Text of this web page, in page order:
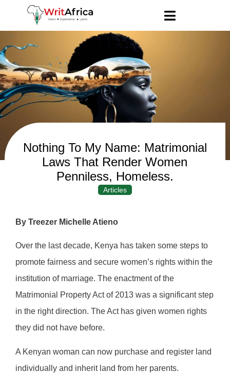
Nothing To My Name: Matrimonial
Laws That Render Women
Penniless, Homeless.
Articles
By Treezer Michelle Atieno
Over the last decade, Kenya has taken some steps to
promote fairness and secure women’s rights within the
institution of marriage. The enactment of the
Matrimonial Property Act of 2013 was a significant step
in the right direction. The Act has given women rights
they did not have before.
A Kenyan woman can now purchase and register land
individually and inherit land from her parents.